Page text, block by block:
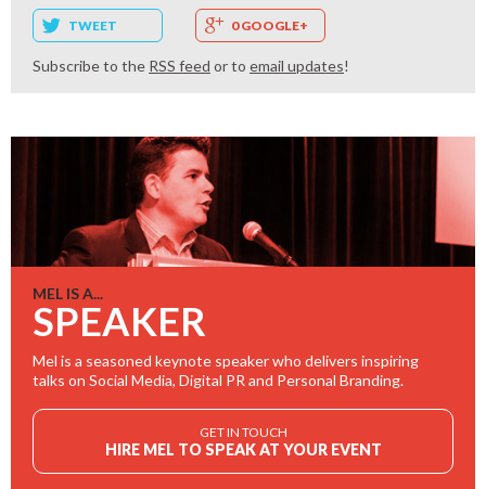
TWEET 0 GOOGLE+
Subscribe to the RSS feed or to email updates!
MEL IS A...
SPEAKER
Mel is a seasoned keynote speaker who delivers inspiring
talks on Social Media, Digital PR and Personal Branding.
GET IN TOUCH
HIRE MEL TO SPEAK AT YOUR EVENT